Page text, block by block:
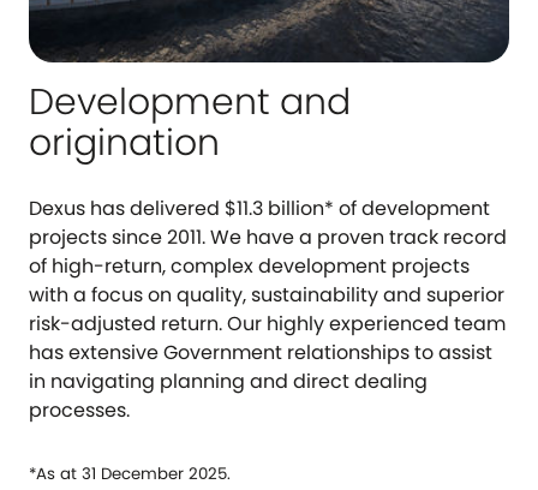
Development and
origination
Dexus has delivered $11.3 billion* of development
projects since 2011. We have a proven track record
of high-return, complex development projects
with a focus on quality, sustainability and superior
risk-adjusted return. Our highly experienced team
has extensive Government relationships to assist
in navigating planning and direct dealing
processes.
*As at 31 December 2025.